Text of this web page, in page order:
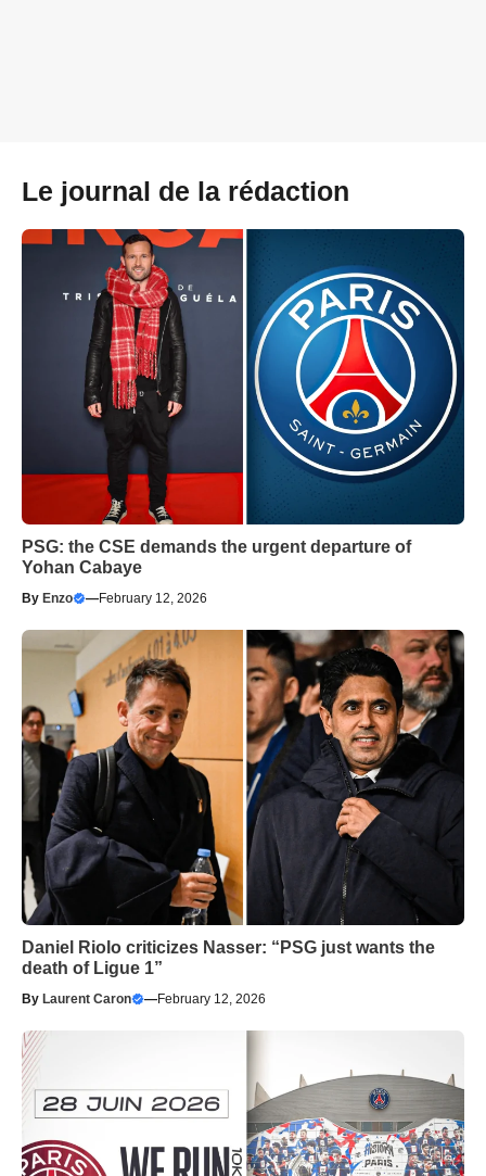
Le journal de la rédaction
PSG: the CSE demands the urgent departure of
Yohan Cabaye
By Enzo —February 12, 2026
Daniel Riolo criticizes Nasser: “PSG just wants the
death of Ligue 1”
By Laurent Caron —February 12, 2026